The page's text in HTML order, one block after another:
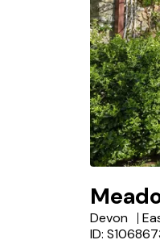
Devon
ID: